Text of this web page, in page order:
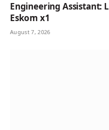
Engineering Assistant:
Eskom x1
August 7, 2026